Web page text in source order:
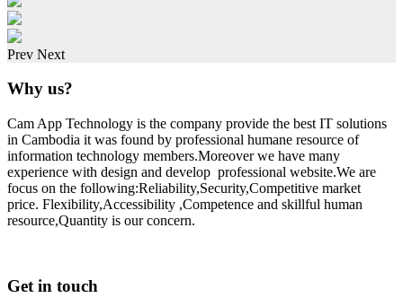
Prev Next
Why us?
Cam App Technology is the company provide the best IT solutions
in Cambodia it was found by professional humane resource of
information technology members.Moreover we have many
experience with design and develop professional website.We are
focus on the following:Reliability,Security,Competitive market
price. Flexibility,Accessibility ,Competence and skillful human
resource,Quantity is our concern.
Get in touch